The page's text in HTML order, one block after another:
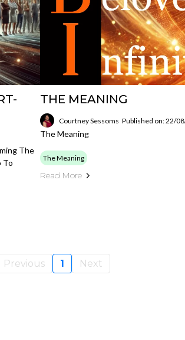
The
To
THE MEANING
Courtney Sessoms Published on: 22/
The Meaning
The Meaning
Read More
Previous 1 Next